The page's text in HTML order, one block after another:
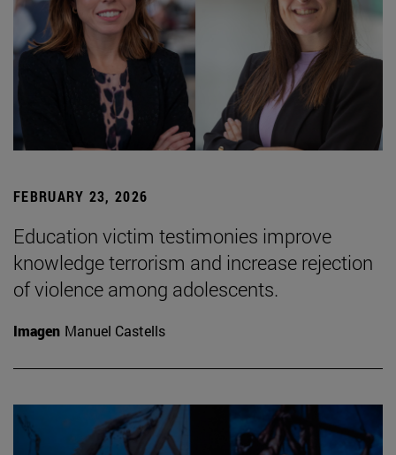
FEBRUARY 23, 2026
Education victim testimonies improve
knowledge terrorism and increase rejection
of violence among adolescents.
Imagen Manuel Castells